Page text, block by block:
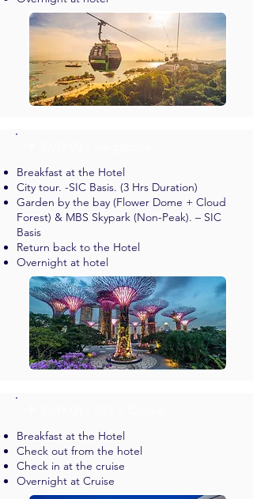
Breakfast at the Hotel
City tour. -SIC Basis. (3 Hrs Duration)
Garden by the bay (Flower Dome + Cloud
Forest) & MBS Skypark (Non-Peak). – SIC
Basis
Return back to the Hotel
Overnight at hotel
Breakfast at the Hotel
Check out from the hotel
Check in at the cruise
Overnight at Cruise